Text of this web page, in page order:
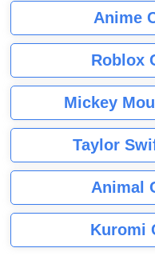
Anime
Roblox
Mickey
Taylor
Animal
Kuromi